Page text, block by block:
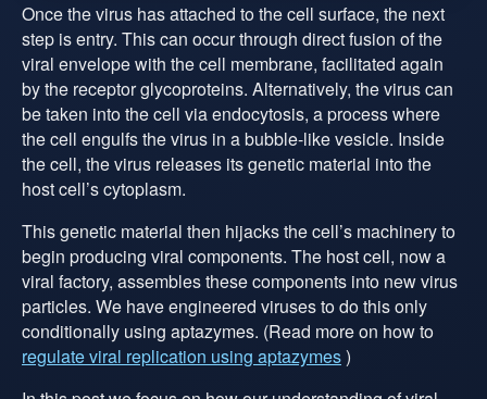
Once the virus has attached to the cell surface, the next
step is entry. This can occur through direct fusion of the
viral envelope with the cell membrane, facilitated again
by the receptor glycoproteins. Alternatively, the virus can
be taken into the cell via endocytosis, a process where
the cell engulfs the virus in a bubble-like vesicle. Inside
the cell, the virus releases its genetic material into the
host cell’s cytoplasm.
This genetic material then hijacks the cell’s machinery to
begin producing viral components. The host cell, now a
viral factory, assembles these components into new virus
particles. We have engineered viruses to do this only
conditionally using aptazymes. (Read more on how to
regulate viral replication using aptazymes)